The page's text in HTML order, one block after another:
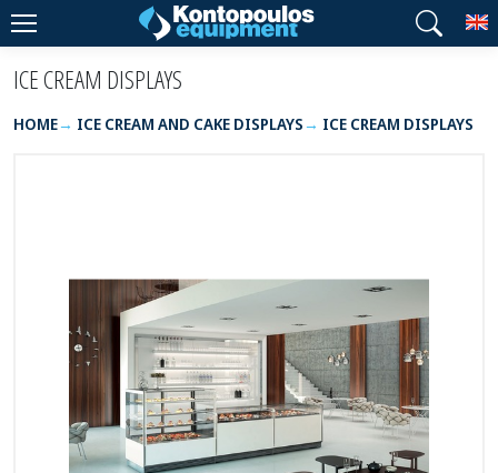
ICE CREAM DISPLAYS
HOME ICE CREAM AND CAKE DISPLAYS ICE CREAM DISPLAYS